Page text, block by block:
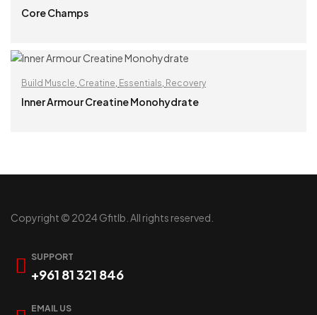
Core Champs
READ MORE
Build Muscle Creatine Essentials Recovery
Inner Armour Creatine Monohydrate
Copyright © 2024 Gfitlb. All rights reserved.
SUPPORT
+961 81 321 846
EMAIL US